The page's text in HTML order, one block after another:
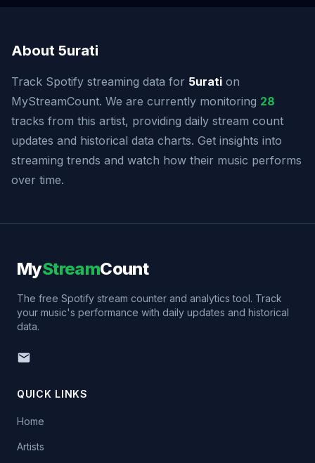
About 5urati
Track Spotify streaming data for 5urati on
MyStreamCount. We are currently monitoring 28
tracks from this artist, providing daily stream count
updates and historical data charts. Get insights into
streaming trends and watch how their music performs
over time.
MyStreamCount
The free Spotify stream counter and analytics tool. Track
your music's performance with daily updates and historical
data.
QUICK LINKS
Home
Artists